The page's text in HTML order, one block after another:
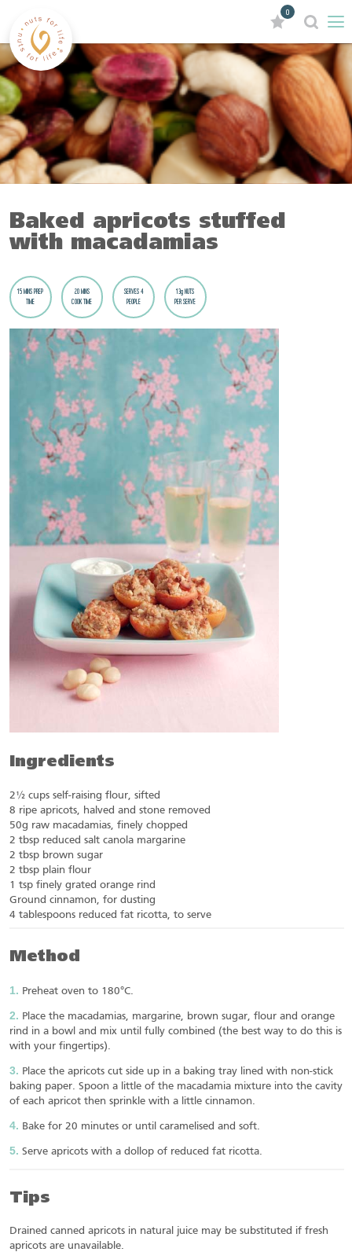
0
Baked apricots stuffed
with macadamias
15 MINS PREP
TIME
20 MINS
COOK TIME
SERVES 4
PEOPLE
13g NUTS
PER SERVE
Ingredients
2½ cups self-raising flour, sifted
8 ripe apricots, halved and stone removed
50g raw macadamias, finely chopped
2 tbsp reduced salt canola margarine
2 tbsp brown sugar
2 tbsp plain flour
1 tsp finely grated orange rind
Ground cinnamon, for dusting
4 tablespoons reduced fat ricotta, to serve
Method
Preheat oven to 180°C.
Place the macadamias, margarine, brown sugar, flour and orange
rind in a bowl and mix until fully combined (the best way to do this is
with your fingertips).
Place the apricots cut side up in a baking tray lined with non-stick
baking paper. Spoon a little of the macadamia mixture into the cavity
of each apricot then sprinkle with a little cinnamon.
Bake for 20 minutes or until caramelised and soft.
Serve apricots with a dollop of reduced fat ricotta.
Tips
Drained canned apricots in natural juice may be substituted if fresh
apricots are unavailable.